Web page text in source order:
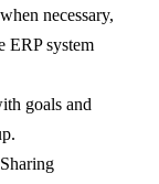
necessary,
ERP system
goals and